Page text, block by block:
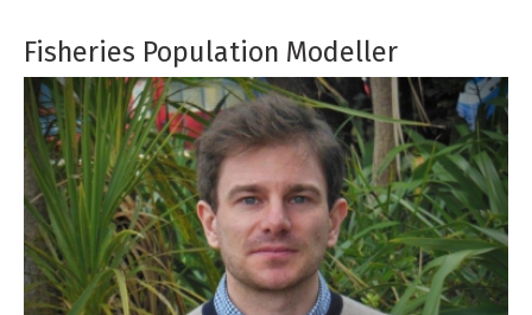
Fisheries Population Modeller